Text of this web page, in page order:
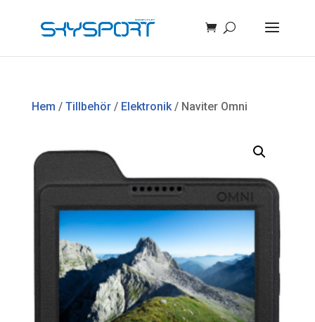
Hem / Tillbehör/ Elektronik/ Naviter Omni